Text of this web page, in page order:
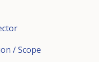
/ Scope